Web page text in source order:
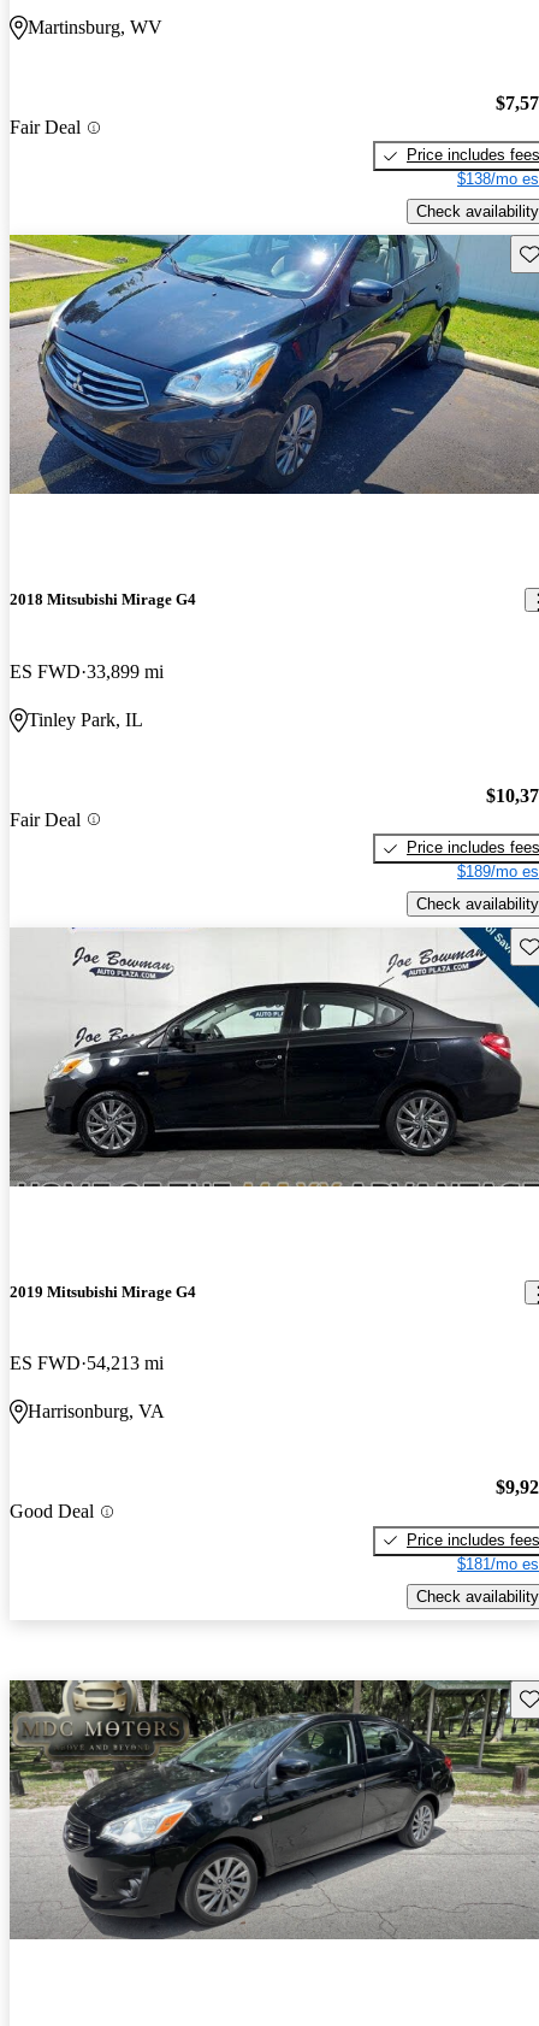
Martinsburg, WV
Fair Deal
Price includes fees
$138/mo
Check availability
2018 Mitsubishi Mirage G4
ES FWD 33,899 mi
Tinley Park, IL
Fair Deal
Price includes fees
$189/mo
Check availability
2019 Mitsubishi Mirage G4
ES FWD 54,213 mi
Harrisonburg, VA
Good Deal
Price includes fees
$181/mo
Check availability